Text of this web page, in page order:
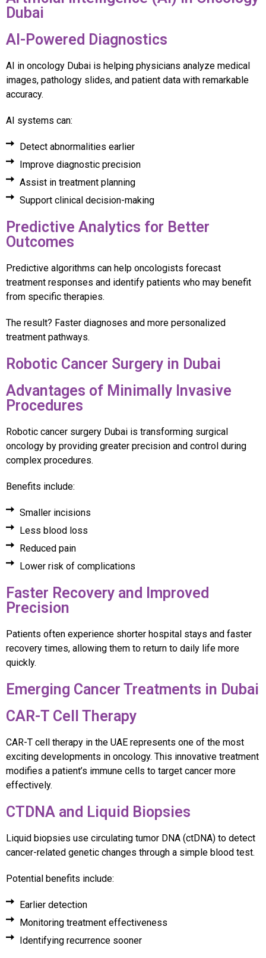
Dubai
AI-Powered Diagnostics
AI in oncology Dubai is helping physicians analyze medical
images, pathology slides, and patient data with remarkable
accuracy.
AI systems can:
Detect abnormalities earlier
Improve diagnostic precision
Assist in treatment planning
Support clinical decision-making
Predictive Analytics for Better
Outcomes
Predictive algorithms can help oncologists forecast
treatment responses and identify patients who may benefit
from specific therapies.
The result? Faster diagnoses and more personalized
treatment pathways.
Robotic Cancer Surgery in Dubai
Advantages of Minimally Invasive
Procedures
Robotic cancer surgery Dubai is transforming surgical
oncology by providing greater precision and control during
complex procedures.
Benefits include:
Smaller incisions
Less blood loss
Reduced pain
Lower risk of complications
Faster Recovery and Improved
Precision
Patients often experience shorter hospital stays and faster
recovery times, allowing them to return to daily life more
quickly.
Emerging Cancer Treatments in Dubai
CAR-T Cell Therapy
CAR-T cell therapy in the UAE represents one of the most
exciting developments in oncology. This innovative treatment
modifies a patient’s immune cells to target cancer more
effectively.
CTDNA and Liquid Biopsies
Liquid biopsies use circulating tumor DNA (ctDNA) to detect
cancer-related genetic changes through a simple blood test.
Potential benefits include:
Earlier detection
Monitoring treatment effectiveness
Identifying recurrence sooner